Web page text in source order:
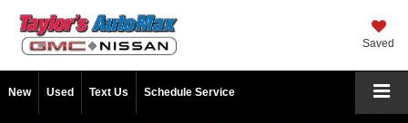
Saved
New Used Text Us Schedule Service